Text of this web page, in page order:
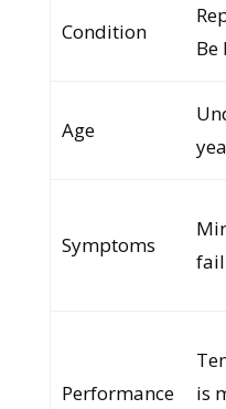
Condition
Be
Age
Symptoms
Performance
is